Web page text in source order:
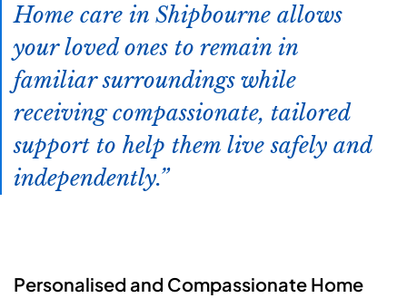
Home care in Shipbourne allows
your loved ones to remain in
familiar surroundings while
receiving compassionate, tailored
support to help them live safely and
independently.
Personalised and Compassionate Home